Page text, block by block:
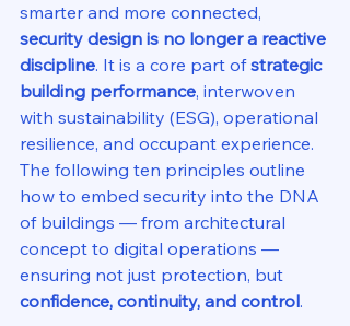
smarter and more connected,
security design is no longer a reactive
discipline. It is a core part of strategic
building performance, interwoven
with sustainability (ESG), operational
resilience, and occupant experience.
The following ten principles outline
how to embed security into the DNA
of buildings — from architectural
concept to digital operations —
ensuring not just protection, but
confidence, continuity, and control.